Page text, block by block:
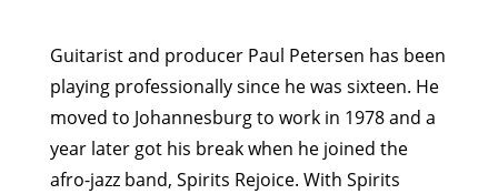
Guitarist and producer Paul Petersen has been
playing professionally since he was sixteen. He
moved to Johannesburg to work in 1978 and a
year later got his break when he joined the
afro-jazz band, Spirits Rejoice. With Spirits